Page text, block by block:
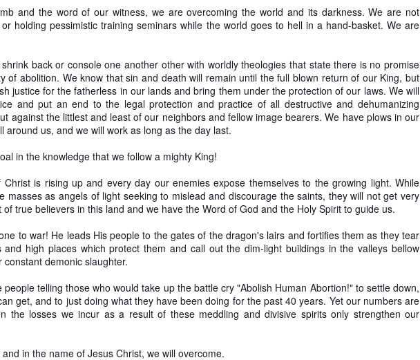
and the word of our witness, we are overcoming the world and its darkness. We are not
holding pessimistic training seminars while the world goes to hell in a hand-basket. We are
back or console one another other with worldly theologies that state there is no promise
of abolition. We know that sin and death will remain until the full blown return of our King, but
justice for the fatherless in our lands and bring them under the protection of our laws. We will
and put an end to the legal protection and practice of all destructive and dehumanizing
against the littlest and least of our neighbors and fellow image bearers. We have plows in our
around us, and we will work as long as the day last.
in the knowledge that we follow a mighty King!
is rising up and every day our enemies expose themselves to the growing light. While
masses as angels of light seeking to mislead and discourage the saints, they will not get very
true believers in this land and we have the Word of God and the Holy Spirit to guide us.
to war! He leads His people to the gates of the dragon's lairs and fortifies them as they tear
and high places which protect them and call out the dim-light buildings in the valleys bellow
demonic slaughter.
telling those who would take up the battle cry "Abolish Human Abortion!" to settle down,
get, and to just doing what they have been doing for the past 40 years. Yet our numbers are
the losses we incur as a result of these meddling and divisive spirits only strengthen our
in the name of Jesus Christ, we will overcome.
Labels:Immediatism incrementalism PChem Scott Klusendorf
Add a comment
Gradualism versus Immediatism, A Comprehensive Analysis